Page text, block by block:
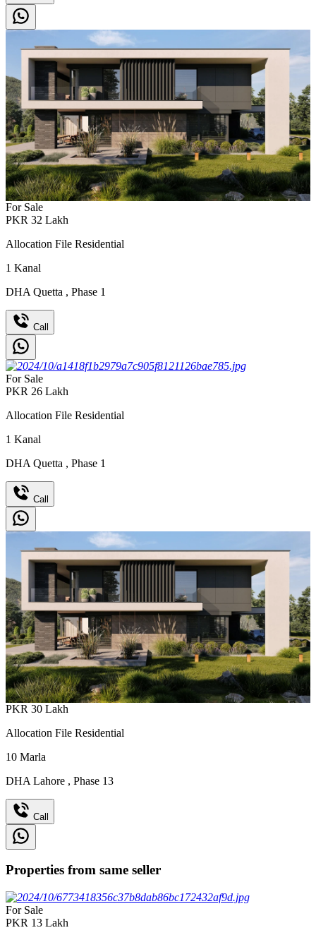
For Sale
PKR 32 Lakh
Allocation File Residential
1 Kanal
DHA Quetta , Phase 1
Call
For Sale
PKR 26 Lakh
Allocation File Residential
1 Kanal
DHA Quetta , Phase 1
Call
PKR 30 Lakh
Allocation File Residential
10 Marla
DHA Lahore , Phase 13
Call
Properties from same seller
For Sale
PKR 13 Lakh